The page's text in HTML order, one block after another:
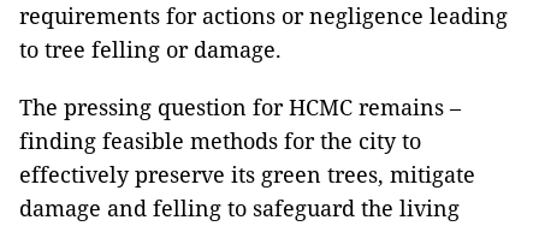
requirements for actions or negligence leading
to tree felling or damage.
The pressing question for HCMC remains –
finding feasible methods for the city to
effectively preserve its green trees, mitigate
damage and felling to safeguard the living